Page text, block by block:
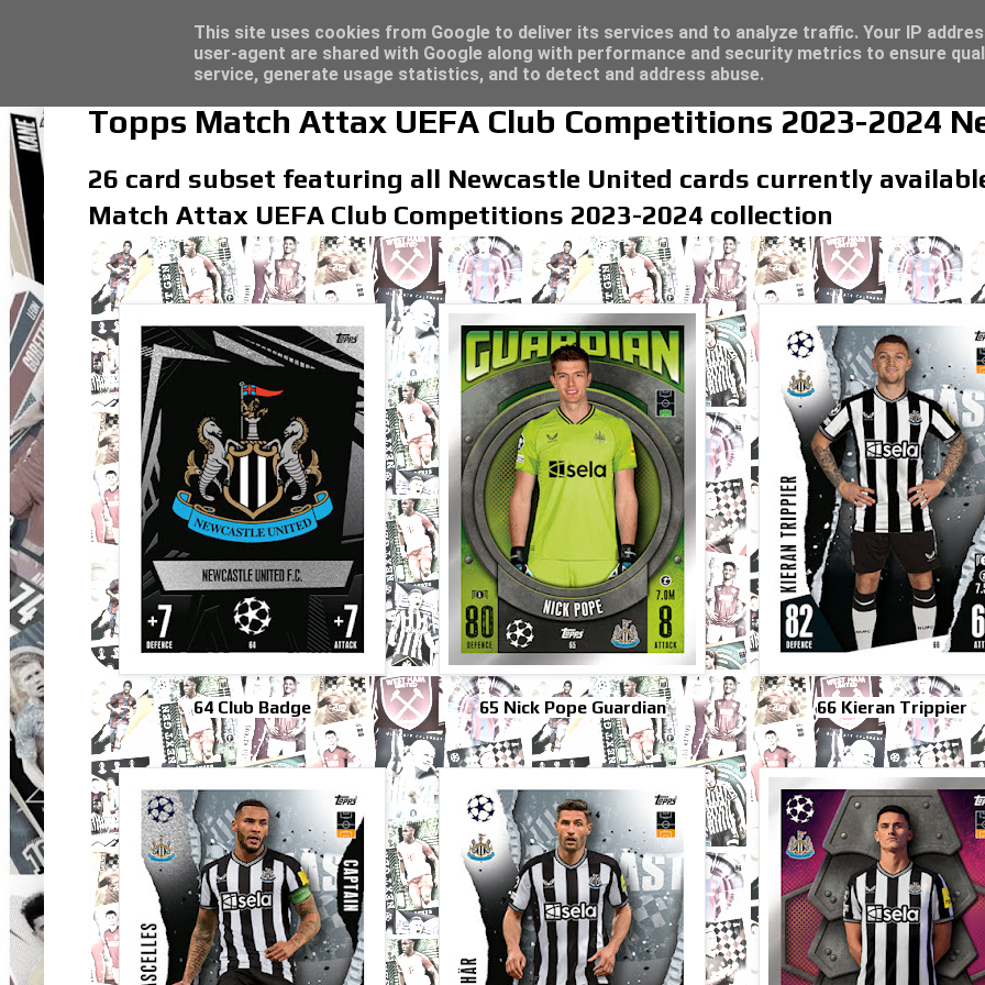
Topps Match Attax UEFA Club Competitions 2023-2024
26 card subset featuring all Newcastle United cards currently
Match Attax UEFA Club Competitions 2023-2024 collection
64 Club Badge 65 Nick Pope Guardian 66 Kieran Trippier
Topps Merlin UEFA Club Competitions 2022/23 - Click here for great deals...
This site uses cookies from Google to deliver its services and to analyze traffic. Your IP
user-agent are shared with Google along with performance and security metrics to ensure
service, generate usage statistics, and to detect and address abuse.